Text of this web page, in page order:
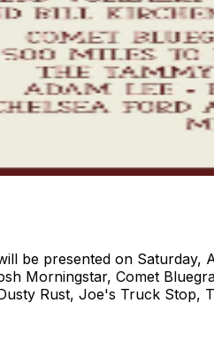
be presented on Saturday,
Morningstar, Comet
Rust, Joe's Truck Stop,